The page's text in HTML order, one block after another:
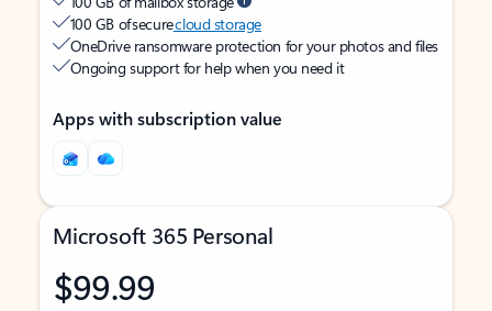
100 GB of securecloud storage
OneDrive ransomware protection for your photos and files
Ongoing support for help when you need it
Apps with subscription value
Microsoft 365 Personal
$99.99